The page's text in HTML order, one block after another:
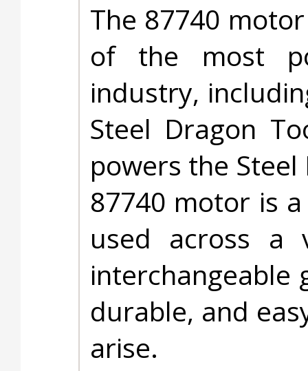
The 87740
of the most
industry,
Steel Dragon
powers the
87740 motor is
used across a
interchangeable
durable, and
arise.